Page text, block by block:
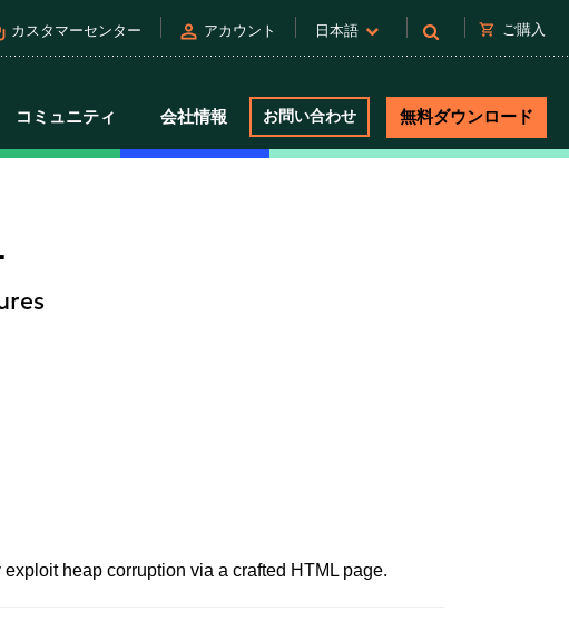
カスタマーセンター person アカウント 日本語 shopping_cart ご購入
コミュニティ 会社情報 お問い合わせ 無料ダウンロード
heap corruption via a crafted HTML page.